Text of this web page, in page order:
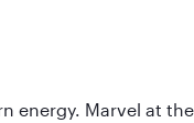
Marvel at